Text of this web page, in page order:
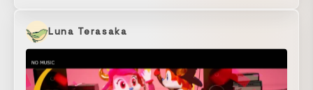
hand-drawn animation, live action
Luna Terasaka